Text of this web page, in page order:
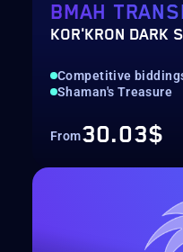
BMAH
KOR'KRON DARK
Competitive
Shaman's Treasure
From30.03$